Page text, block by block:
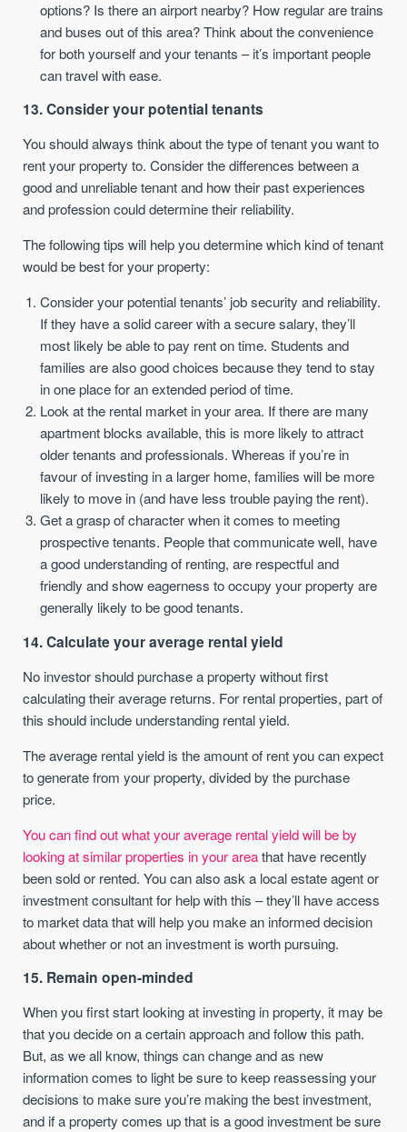
options? Is there an airport nearby? How regular are trains
and buses out of this area? Think about the convenience
for both yourself and your tenants – it’s important people
can travel with ease.
13. Consider your potential tenants
You should always think about the type of tenant you want to
rent your property to. Consider the differences between a
good and unreliable tenant and how their past experiences
and profession could determine their reliability.
The following tips will help you determine which kind of tenant
would be best for your property:
Consider your potential tenants’ job security and reliability.
If they have a solid career with a secure salary, they’ll
most likely be able to pay rent on time. Students and
families are also good choices because they tend to stay
in one place for an extended period of time.
Look at the rental market in your area. If there are many
apartment blocks available, this is more likely to attract
older tenants and professionals. Whereas if you’re in
favour of investing in a larger home, families will be more
likely to move in (and have less trouble paying the rent).
Get a grasp of character when it comes to meeting
prospective tenants. People that communicate well, have
a good understanding of renting, are respectful and
friendly and show eagerness to occupy your property are
generally likely to be good tenants.
14. Calculate your average rental yield
No investor should purchase a property without first
calculating their average returns. For rental properties, part of
this should include understanding rental yield.
The average rental yield is the amount of rent you can expect
to generate from your property, divided by the purchase
price.
You can find out what your average rental yield will be by
looking at similar properties in your areathat have recently
been sold or rented. You can also ask a local estate agent or
investment consultant for help with this – they’ll have access
to market data that will help you make an informed decision
about whether or not an investment is worth pursuing.
15. Remain open-minded
When you first start looking at investing in property, it may be
that you decide on a certain approach and follow this path.
But, as we all know, things can change and as new
information comes to light be sure to keep reassessing your
decisions to make sure you’re making the best investment,
and if a property comes up that is a good investment be sure